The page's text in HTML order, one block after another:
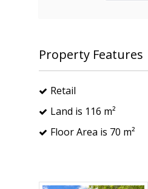
Property Features
Retail
Land is 116 m²
Floor Area is 70 m²